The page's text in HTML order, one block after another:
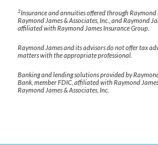
2Insurance and annuities offered through Raymond
Raymond James & Associates, Inc., and Raymond
affiliated with Raymond James Insurance Group.
Raymond James and its advisors do not offer tax
matters with the appropriate professional.
Banking and lending solutions provided by
Bank, member FDIC, affiliated with Raymond
Raymond James & Associates, Inc.